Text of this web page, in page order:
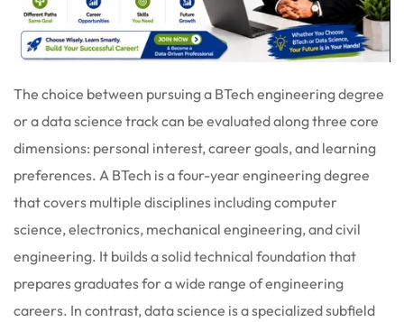
The choice between pursuing a BTech engineering degree
or a data science track can be evaluated along three core
dimensions: personal interest, career goals, and learning
preferences. A BTech is a four-year engineering degree
that covers multiple disciplines including computer
science, electronics, mechanical engineering, and civil
engineering. It builds a solid technical foundation that
prepares graduates for a wide range of engineering
careers. In contrast, data science is a specialized subfield